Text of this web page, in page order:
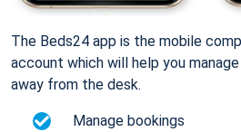
The Beds24 app is the mobile
account which will help you
away from the desk.
Manage bookings